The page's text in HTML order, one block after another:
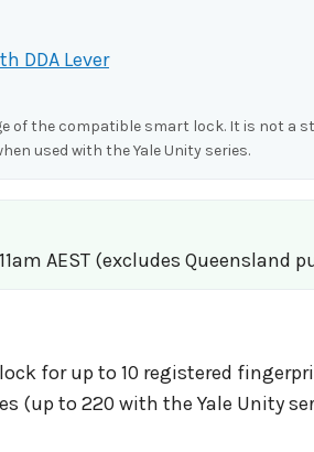
DDA Lever
of the compatible smart lock. It is not a
used with the Yale Unity series.
AEST (excludes Queensland
for up to 10 registered
(up to 220 with the Yale Unity